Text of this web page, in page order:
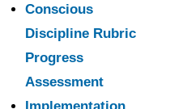
Conscious
Discipline Rubric
Progress
Assessment